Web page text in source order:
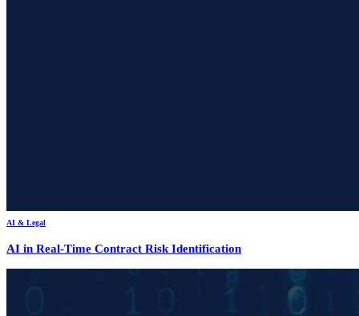
AI & Legal
AI in Real-Time Contract Risk Identification